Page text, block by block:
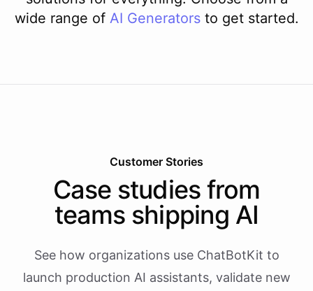
wide range of AI Generators to get started.
Customer Stories
Case studies from
teams shipping AI
See how organizations use ChatBotKit to
launch production AI assistants, validate new